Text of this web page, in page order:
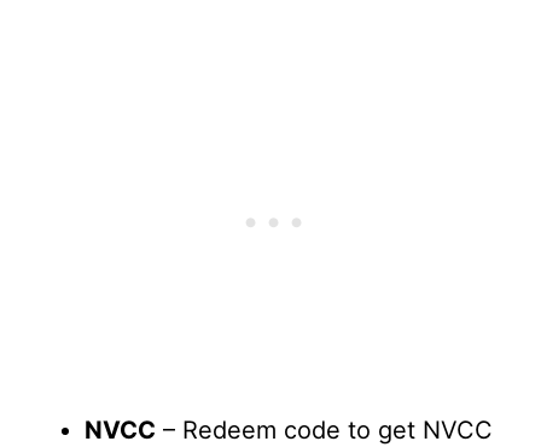
NVCC – Redeem code to get NVCC